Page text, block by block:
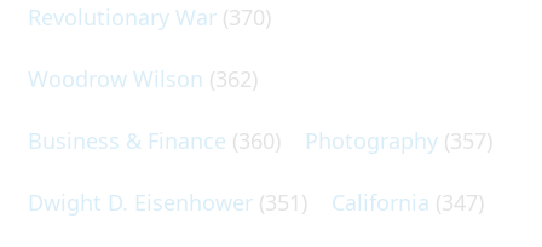
Revolutionary War (370)
Woodrow Wilson (362)
Business & Finance (360) Photography (357)
Dwight D. Eisenhower (351) California (347)